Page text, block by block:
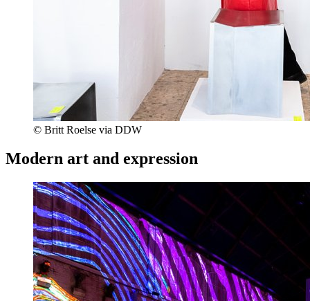
© Britt Roelse via DDW
Modern art and expression